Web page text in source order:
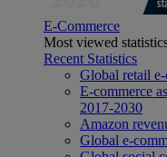
E-Commerce
Most viewed
Recent Statistics
Global retail
E-commerce
2017-2030
Amazon
Global e-